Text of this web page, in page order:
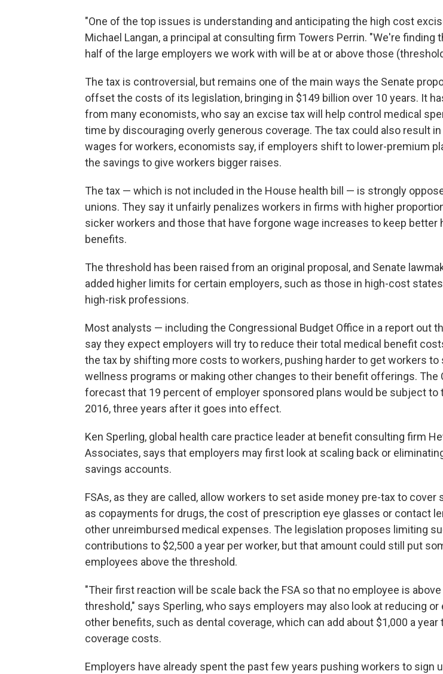
"One of the top issues is understanding and anticipating the high cost
Michael Langan, a principal at consulting firm Towers Perrin. "We're finding
half of the large employers we work with will be at or above those
The tax is controversial, but remains one of the main ways the Senate
offset the costs of its legislation, bringing in $149 billion over 10 years. It
from many economists, who say an excise tax will help control medical
time by discouraging overly generous coverage. The tax could also result
wages for workers, economists say, if employers shift to lower-premium
the savings to give workers bigger raises.
The tax — which is not included in the House health bill — is strongly
unions. They say it unfairly penalizes workers in firms with higher
sicker workers and those that have forgone wage increases to keep better
benefits.
The threshold has been raised from an original proposal, and Senate
added higher limits for certain employers, such as those in high-cost
high-risk professions.
Most analysts — including the Congressional Budget Office in a report out
say they expect employers will try to reduce their total medical benefit
the tax by shifting more costs to workers, pushing harder to get workers to
wellness programs or making other changes to their benefit offerings. The
forecast that 19 percent of employer sponsored plans would be subject to
2016, three years after it goes into effect.
Ken Sperling, global health care practice leader at benefit consulting firm
Associates, says that employers may first look at scaling back or
savings accounts.
FSAs, as they are called, allow workers to set aside money pre-tax to cover
as copayments for drugs, the cost of prescription eye glasses or contact
other unreimbursed medical expenses. The legislation proposes limiting
contributions to $2,500 a year per worker, but that amount could still put
employees above the threshold.
"Their first reaction will be scale back the FSA so that no employee is
threshold," says Sperling, who says employers may also look at reducing or
other benefits, such as dental coverage, which can add about $1,000 a year
coverage costs.
Employers have already spent the past few years pushing workers to sign